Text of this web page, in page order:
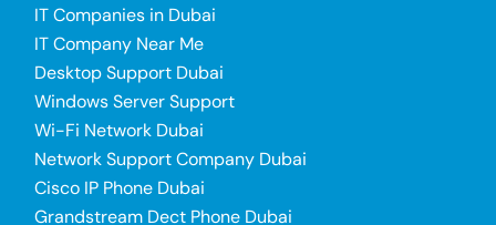
IT Companies in Dubai
IT Company Near Me
Desktop Support Dubai
Windows Server Support
Wi-Fi Network Dubai
Network Support Company Dubai
Cisco IP Phone Dubai
Grandstream Dect Phone Dubai